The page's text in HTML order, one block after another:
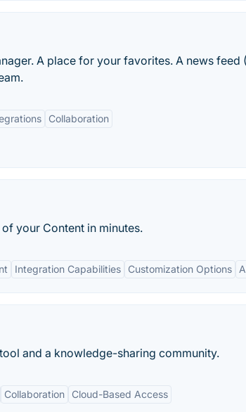
A place for your favorites. A news feed
Collaboration
your Content in minutes.
Integration Capabilities Customization Options
and a knowledge-sharing community.
Collaboration Cloud-Based Access